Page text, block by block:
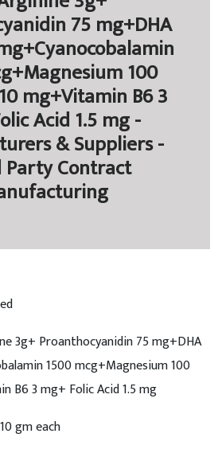
75 mg+DHA
100
mg+Vitamin B6 3
Acid 1.5 mg -
& Suppliers -
Contract
3g+ Proanthocyanidin 75 mg+DHA
1500 mcg+Magnesium 100
B6 3 mg+ Folic Acid 1.5 mg
gm each